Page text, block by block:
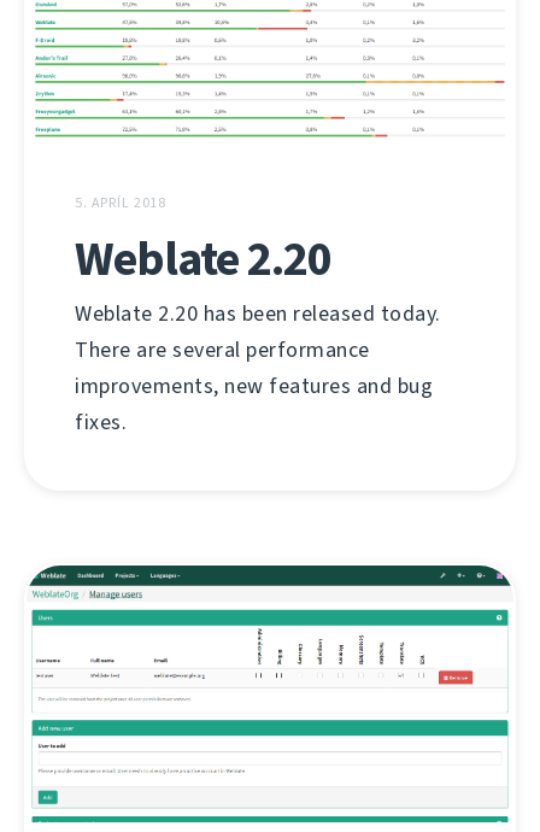
5. APRÍL 2018
Weblate 2.20
Weblate 2.20 has been released today.
There are several performance
improvements, new features and bug
fixes.